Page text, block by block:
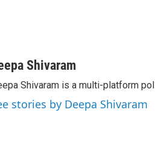
Shivaram
Shivaram is a multi-platform
stories by Deepa Shivaram